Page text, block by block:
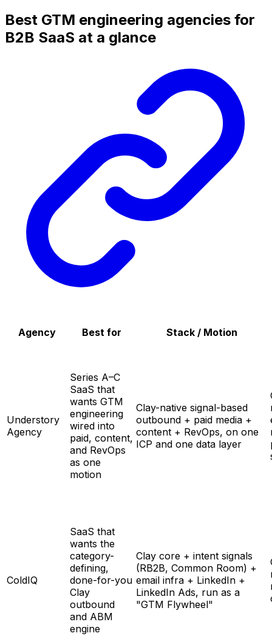
Best GTM engineering agencies for
B2B SaaS at a glance
Agency Best for Stack / Motion
Understory
Agency
Series A–C
SaaS that
wants GTM
engineering
wired into
paid, content,
and RevOps
as one
motion
Clay-native signal-based
outbound + paid media +
content + RevOps, on one
ICP and one data layer
ColdIQ
SaaS that
wants the
category-
defining,
done-for-you
Clay
outbound
and ABM
engine
Clay core + intent signals
(RB2B, Common Room) +
email infra + LinkedIn +
LinkedIn Ads, run as a
"GTM Flywheel"